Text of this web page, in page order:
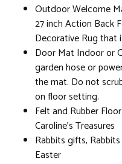
Outdoor Welcome
27 inch Action Back
Decorative Rug that
Door Mat Indoor or
garden hose or
the mat. Do not
on floor setting.
Felt and Rubber
Caroline's Treasures
Rabbits gifts,
Easter